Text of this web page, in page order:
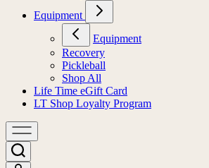
Equipment
Equipment
Recovery
Pickleball
Shop All
Life Time eGift Card
LT Shop Loyalty Program